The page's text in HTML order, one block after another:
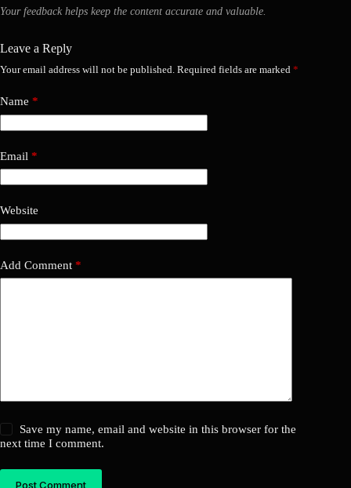
Your feedback helps keep the content accurate and valuable.
Leave a Reply
Your email address will not be published. Required fields are marked *
Name *
Email *
Website
Add Comment *
Save my name, email and website in this browser for the
next time I comment.
Post Comment